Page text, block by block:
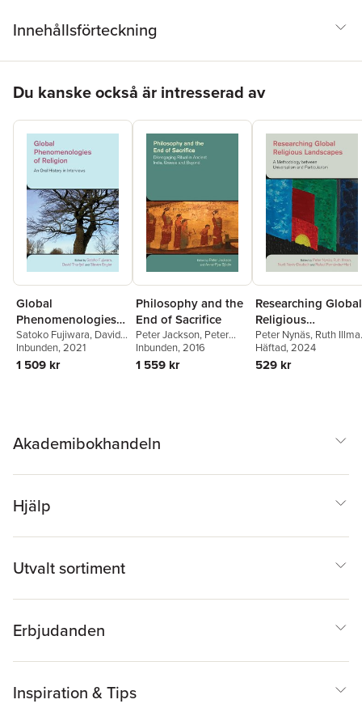
Innehållsförteckning
Du kanske också är intresserad av
Global
Phenomenologies
of Religion
Satoko Fujiwara, David
Thurfjell,Steven Engler
Inbunden, 2021
1 509 kr
Philosophy and the
End of Sacrifice
Peter Jackson, Peter
Jackson,Anna-Pya
Sjodin
Inbunden, 2016
1 559 kr
Researching Global
Religious
Landscapes
Peter Nynäs, Ruth
Nurit Novis-Deutsch
Rafael Fernández-Hart
Häftad, 2024
529 kr
Akademibokhandeln
Hjälp
Utvalt sortiment
Erbjudanden
Inspiration & Tips